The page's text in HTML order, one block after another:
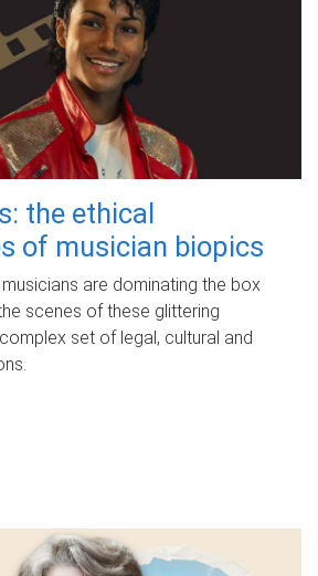
the ethical
of musician biopics
are dominating the box
scenes of these glittering
set of legal, cultural and